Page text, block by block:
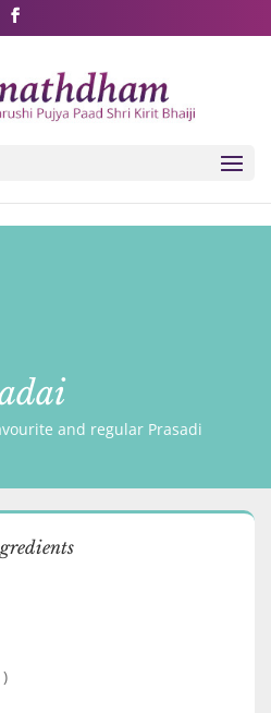
media – all official handles
and regular Prasadi